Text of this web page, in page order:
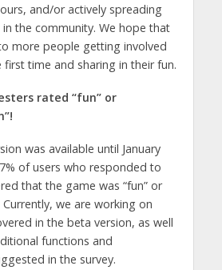
and/or actively spreading
the community. We hope that
more people getting involved
time and sharing in their fun.
rated “fun” or
was available until January
of users who responded to
that the game was “fun” or
Currently, we are working on
in the beta version, as well
functions and
in the survey.